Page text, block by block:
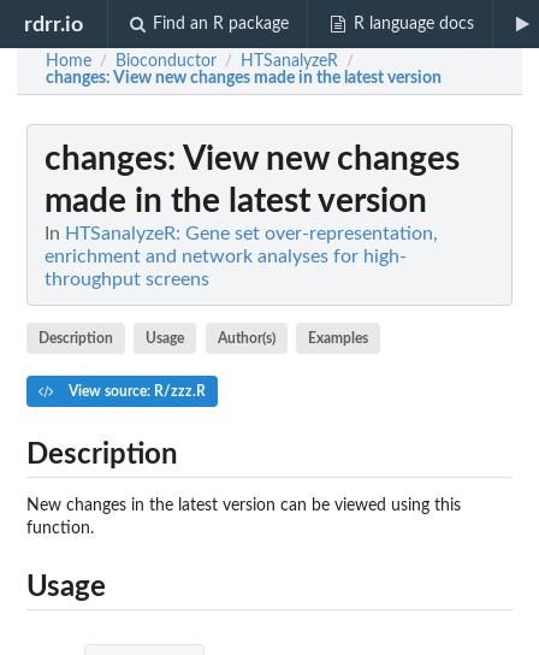
rdrr.io Find an R package R language docs
Home / Bioconductor / HTSanalyzeR /
changes: View new changes made in the latest version
changes: View new changes
made in the latest version
In HTSanalyzeR: Gene set over-representation,
enrichment and network analyses for high-
throughput screens
Description Usage Author(s) Examples
View source: R/zzz.R
Description
New changes in the latest version can be viewed using this
function.
Usage